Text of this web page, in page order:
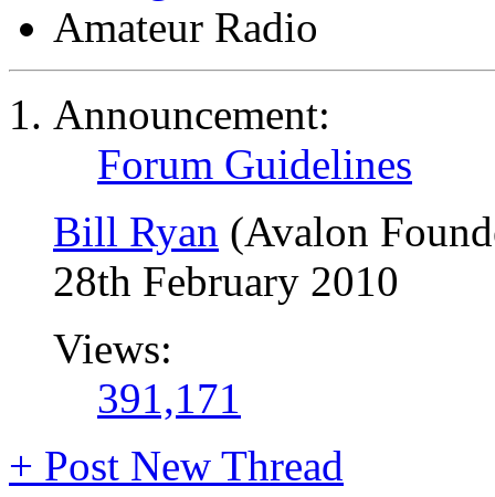
Amateur Radio
Announcement:
Forum Guidelines
Bill Ryan (Avalon
28th February 2010
Views:
391,171
+ Post New Thread